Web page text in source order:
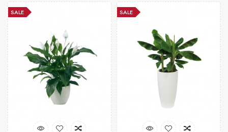
SALE SALE